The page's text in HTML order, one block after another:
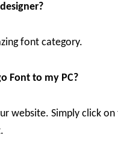
font category.
Font to my PC?
website. Simply click